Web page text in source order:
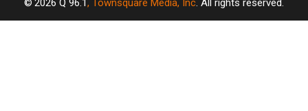
2026 Q 96.1, Townsquare Media, Inc. All rights reserved.